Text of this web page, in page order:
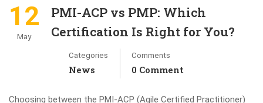
12
May
PMI-ACP vs PMP: Which
Certification Is Right for You?
Categories
News
Comments
0 Comment
Choosing between the PMI-ACP (Agile Certified Practitioner)